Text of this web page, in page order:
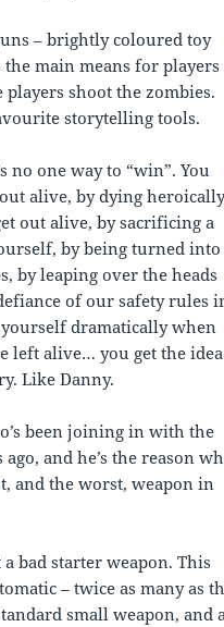
– brightly coloured toy
main means for players
shoot the zombies.
storytelling tools.
no one way to “win”. You
alive, by dying
out alive, by sacrificing a
by being turned into
by leaping over the heads
of our safety rules
dramatically when
left alive… you get the
Like Danny.
been joining in with the
and he’s the reason
and the worst, weapon in
bad starter weapon. This
– twice as many as
small weapon, and